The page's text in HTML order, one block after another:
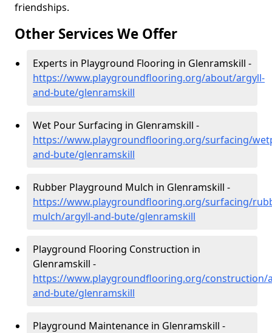
friendships.
Other Services We Offer
Experts in Playground Flooring in Glenramskill -
https://www.playgroundflooring.org/about/argyll-
and-bute/glenramskill
Wet Pour Surfacing in Glenramskill -
https://www.playgroundflooring.org/surfacing/
and-bute/glenramskill
Rubber Playground Mulch in Glenramskill -
https://www.playgroundflooring.org/surfacing/
mulch/argyll-and-bute/glenramskill
Playground Flooring Construction in
Glenramskill -
https://www.playgroundflooring.org/construction/
and-bute/glenramskill
Playground Maintenance in Glenramskill -